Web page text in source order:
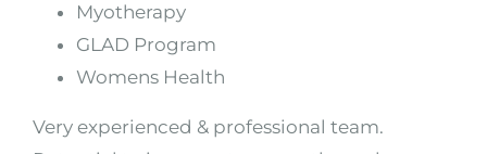
Myotherapy
GLAD Program
Womens Health
Very experienced & professional team.